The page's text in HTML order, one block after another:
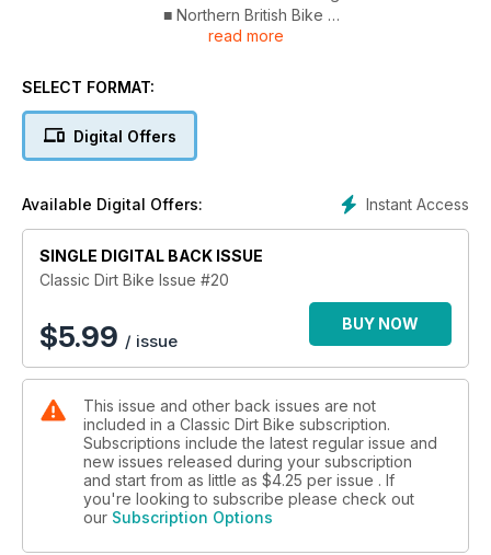
■ Northern British Bike
Pre-65 trials championship 2011
Cool Kwak Hot Husky Tasty Triumph
■ An hour with…Ulf Karlsson
read more
SELECT FORMAT:
Digital Offers
Instant Access
Available Digital Offers:
SINGLE DIGITAL BACK ISSUE
Classic Dirt Bike Issue #20
$5.99 / issue
BUY NOW
This issue and other back issues are not
included in a Classic Dirt Bike subscription.
Subscriptions include the latest regular issue and
new issues released during your subscription
and start from as little as $4.25 per issue . If
you're looking to subscribe please check out
our Subscription Options